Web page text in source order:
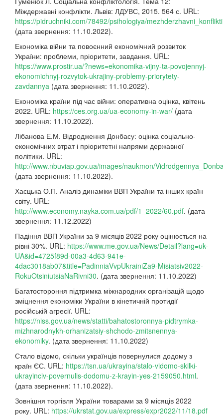
Міждержавні конфлікти. Львів: ЛДУВС, 2015. 564 с. URL:
https://pidruchniki.com/78492/psihologiya/mezhderzhavni_konflikti
(дата звернення: 11.10.2022).
Економіка війни та повоєнний економічний розвиток
України: проблеми, пріоритети, завдання. URL:
https://www.prostir.ua/?news=ekonomika-vijny-ta-povojennyj-
ekonomichnyj-rozvytok-ukrajiny-problemy-priorytety-
zavdannya (дата звернення: 11.10.2022).
Економіка країни під час війни: оперативна оцінка, квітень
2022. URL: https://ces.org.ua/ua-economy-in-war/ (дата
звернення: 11.10.2022).
Лібанова Е.М. Відродження Донбасу: оцінка соціально-
економічних втрат і пріоритетні напрями державної
політики. URL:
http://www.nbuviap.gov.ua/images/naukmon/
(дата звернення: 11.10.2022).
Хаєцька О.П. Аналіз динаміки ВВП України та інших країн
світу. URL:
http://www.economy.nayka.com.ua/pdf/1_2022/60.pdf. (дата
звернення: 11.12.2022)
Падіння ВВП України за 9 місяців 2022 року оцінюється на
рівні 30%. URL: https://www.me.gov.ua/News/Detail?lang=uk-
UA&id=4725f89d-00a3-4d63-941e-
4dac3018ab07&title=PadinniaVvpUkrainiZa9-Misiatsiv2022-
RokuOtsiniutsiaNaRivni30. (дата звернення: 11.10.2022)
Багатостороння підтримка міжнародних організацій щодо
зміцнення економіки України в кінетичній протидії
російській агресії. URL:
https://niss.gov.ua/news/statti/bahatostoronnya-pidtrymka-
mizhnarodnykh-orhanizatsiy-shchodo-zmitsnennya-
ekonomiky. (дата звернення: 11.10.2022)
Стало відомо, скільки українців повернулися додому з
країн ЄС. URL: https://tsn.ua/ukrayina/stalo-vidomo-skilki-
ukrayinciv-povernulis-dodomu-z-krayin-yes-2159050.html.
(дата звернення: 11.10.2022).
Зовнішня торгівля України товарами за 9 місяців 2022
року. URL: https://ukrstat.gov.ua/express/expr2022/11/18.pdf